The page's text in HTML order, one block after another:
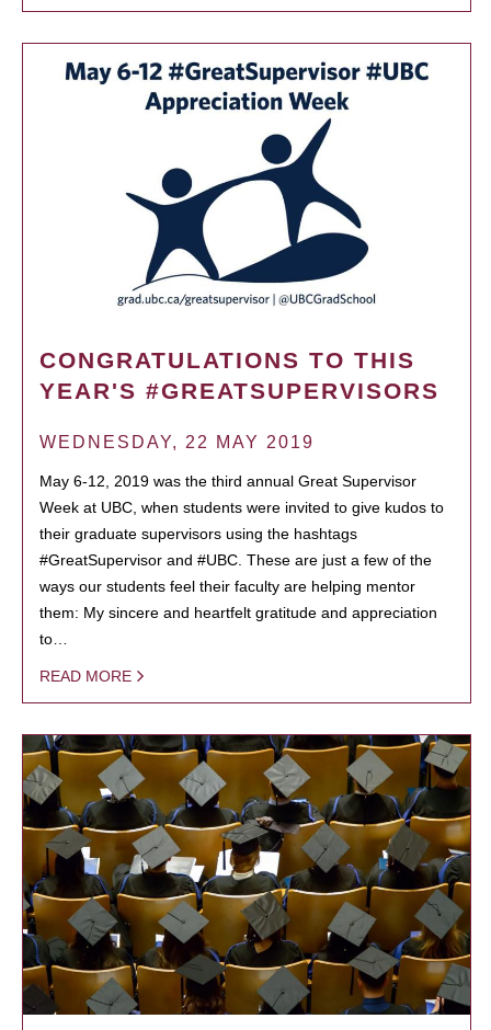
CONGRATULATIONS TO THIS
YEAR'S #GREATSUPERVISORS
WEDNESDAY, 22 MAY 2019
May 6-12, 2019 was the third annual Great Supervisor
Week at UBC, when students were invited to give kudos to
their graduate supervisors using the hashtags
#GreatSupervisor and #UBC. These are just a few of the
ways our students feel their faculty are helping mentor
them: My sincere and heartfelt gratitude and appreciation
to…
READ MORE